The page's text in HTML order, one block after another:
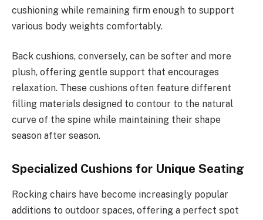
cushioning while remaining firm enough to support
various body weights comfortably.
Back cushions, conversely, can be softer and more
plush, offering gentle support that encourages
relaxation. These cushions often feature different
filling materials designed to contour to the natural
curve of the spine while maintaining their shape
season after season.
Specialized Cushions for Unique Seating
Rocking chairs have become increasingly popular
additions to outdoor spaces, offering a perfect spot